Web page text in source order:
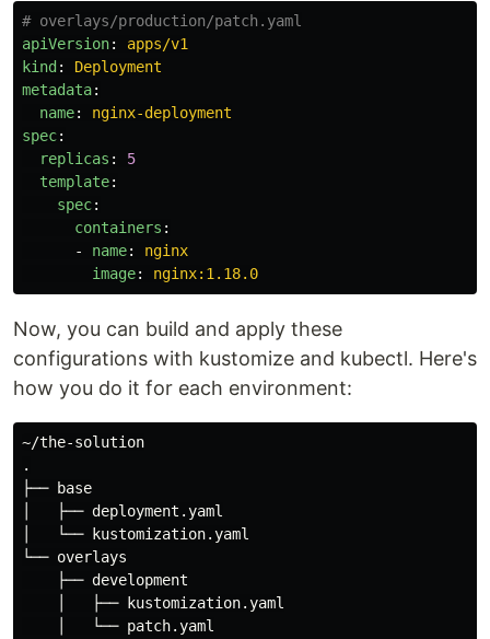
# overlays/production/patch.yaml
apiVersion:
apps/v1
kind :
Deployment
metadata:
name:
nginx-deployment
spec:
replicas :
5
template:
spec:
containers :
-
name:
nginx
image: nginx:1.18.0
Now, you can build and apply these
configurations with kustomize and kubectl. Here's
how you do it for each environment:
.
├── base
│   ├── deployment.yaml
│   └── kustomization.yaml
└── overlays
    ├── development
    │   ├── kustomization.yaml
    │   └── patch.yaml